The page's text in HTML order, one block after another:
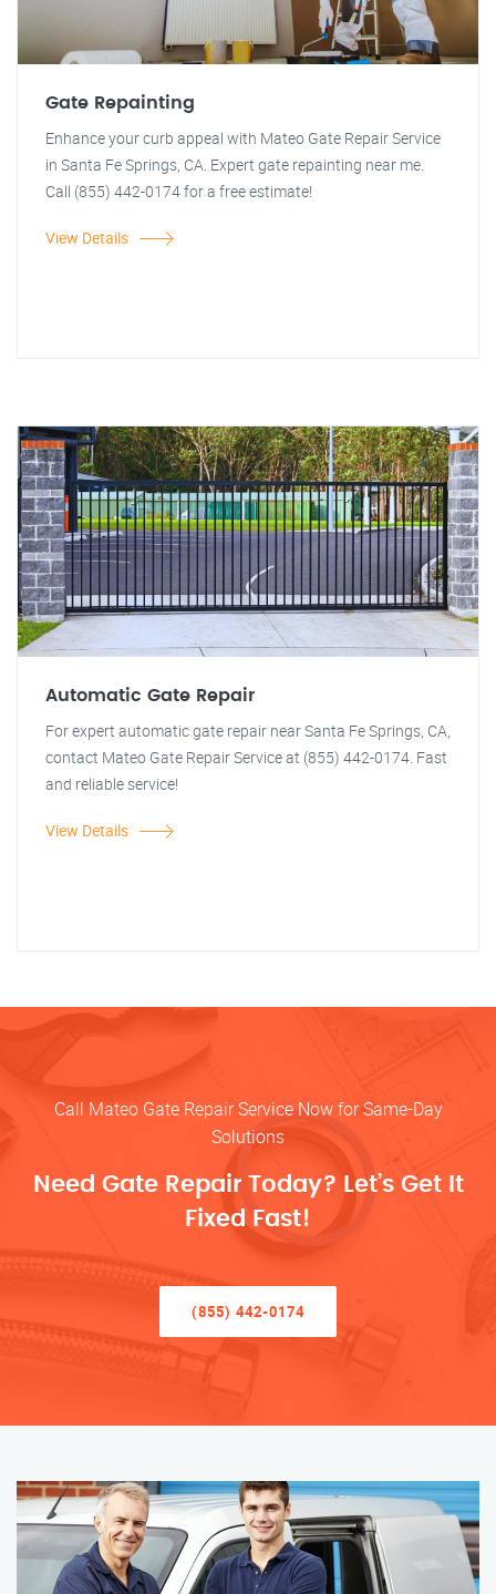
Gate Repainting
Enhance your curb appeal with Mateo Gate Repair Service
in Santa Fe Springs, CA. Expert gate repainting near me.
Call (855) 442-0174 for a free estimate!
View Details
Automatic Gate Repair
For expert automatic gate repair near Santa Fe Springs, CA,
contact Mateo Gate Repair Service at (855) 442-0174. Fast
and reliable service!
View Details
Call Mateo Gate Repair Service Now for Same-Day
Solutions
Need Gate Repair Today? Let’s Get It
Fixed Fast!
(855) 442-0174